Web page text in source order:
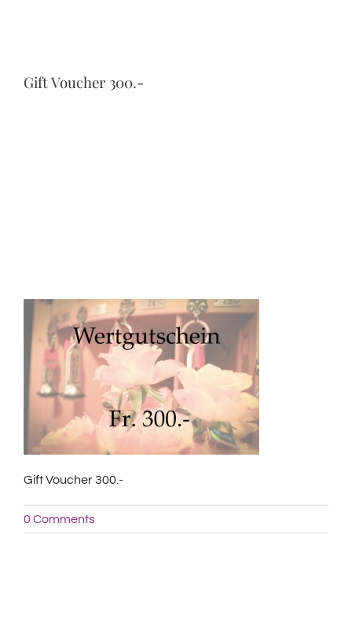
Gift Voucher 300.-
Gift Voucher 300.-
0 Comments